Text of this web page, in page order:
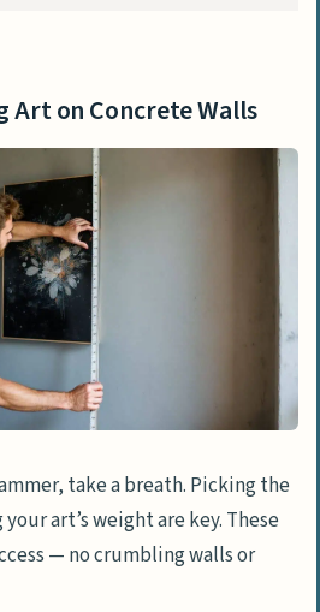
Art on Concrete Walls
Using a Threaded Anchor for
Strips for Lightweight
Hardwall Hangers for
for Each Method
drilling: Tools and safety
Art on Concrete Walls
take a breath. Picking the
art’s weight are key. These
— no crumbling walls or